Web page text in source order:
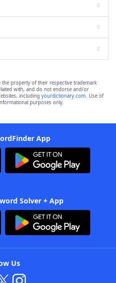
the property of their respective trademark
with, and do not endorse and/or
including yourdictionary.com. Use of
purposes only.
App
Solver + App
Us